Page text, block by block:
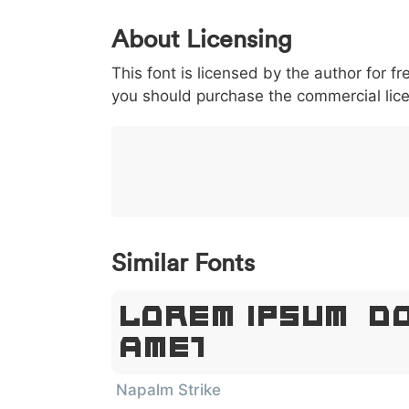
0 1 2 3
< 003c
<
> 003e
>
( 0028
(
) 0029
)
/ 002f
/
|
|
About Licensing
This font is licensed by the author for
you should purchase the commercial
Similar Fonts
Lorem Ipsum,
Amet
Napalm Strike